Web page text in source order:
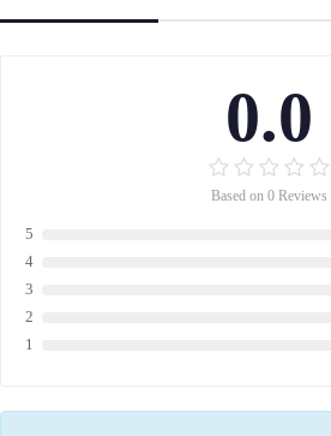
0.0
Based on 0 Reviews
5
4
3
2
1